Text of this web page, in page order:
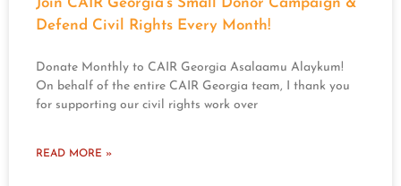
Join CAIR Georgia’s Small Donor Campaign &
Defend Civil Rights Every Month!
Donate Monthly to CAIR Georgia Asalaamu Alaykum!
On behalf of the entire CAIR Georgia team, I thank you
for supporting our civil rights work over
READ MORE »